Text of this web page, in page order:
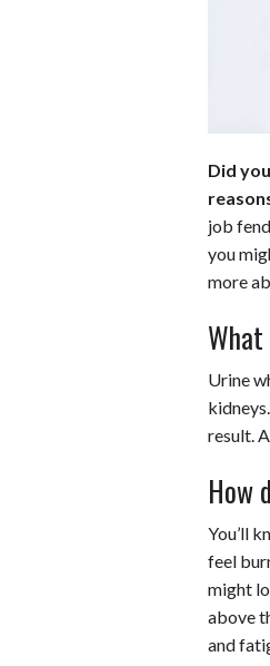
Did
job
you
more
Urine
result.
How
You’ll
feel
might
above
and